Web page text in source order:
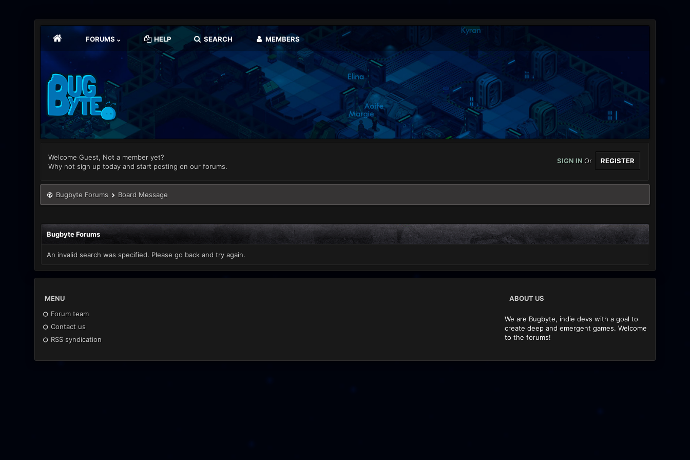
FORUMS HELP SEARCH MEMBERS
Welcome Guest, Not a member yet?
Why not sign up today and start posting on our forums.
SIGN INOr REGISTER
Bugbyte Forums Board Message
Bugbyte Forums
An invalid search was specified. Please go back and try again.
MENU
Forum team
Contact us
RSS syndication
ABOUT US
We are Bugbyte, indie devs with a goal to
create deep and emergent games. Welcome
to the forums!